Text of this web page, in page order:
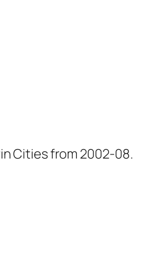
Cities from 2002-08.